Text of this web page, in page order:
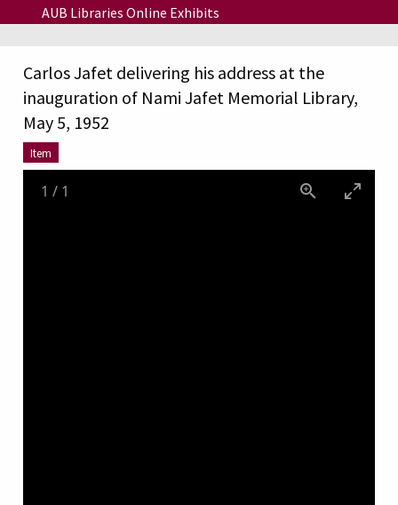
Skip to main content
AUB Libraries Online Exhibits
Carlos Jafet delivering his address at the
inauguration of Nami Jafet Memorial Library,
May 5, 1952
Item
1 / 1